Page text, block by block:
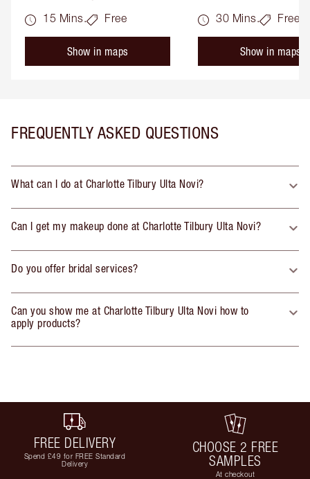
15 Mins.
Free
Show in maps
30 Mins. Free
Show in maps
FREQUENTLY ASKED QUESTIONS
What can I do at Charlotte Tilbury Ulta Novi?
Can I get my makeup done at Charlotte Tilbury Ulta Novi?
Do you offer bridal services?
Can you show me at Charlotte Tilbury Ulta Novi how to
apply products?
FREE DELIVERY
Spend £49 for FREE Standard
Delivery
CHOOSE 2 FREE
SAMPLES
At checkout